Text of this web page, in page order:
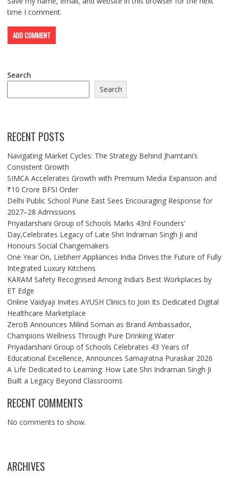
time I comment.
Search
Search
RECENT POSTS
Navigating Market Cycles: The Strategy Behind Jhamtani’s
Consistent Growth
SIMCA Accelerates Growth with Premium Media Expansion and
₹10 Crore BFSI Order
Delhi Public School Pune East Sees Encouraging Response for
2027–28 Admissions
Priyadarshani Group of Schools Marks 43rd Founders’
Day,Celebrates Legacy of Late Shri Indraman Singh Ji and
Honours Social Changemakers
One Year On, Liebherr Appliances India Drives the Future of Fully
Integrated Luxury Kitchens
KARAM Safety Recognised Among India’s Best Workplaces by
ET Edge
Online Vaidyaji Invites AYUSH Clinics to Join Its Dedicated Digital
Healthcare Marketplace
ZeroB Announces Milind Soman as Brand Ambassador,
Champions Wellness Through Pure Drinking Water
Priyadarshani Group of Schools Celebrates 43 Years of
Educational Excellence, Announces Samajratna Puraskar 2026
A Life Dedicated to Learning: How Late Shri Indraman Singh Ji
Built a Legacy Beyond Classrooms
RECENT COMMENTS
No comments to show.
ARCHIVES